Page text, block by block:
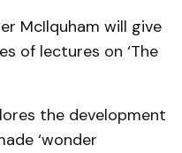
McIlquham will give
of lectures on ‘The
the development
‘wonder